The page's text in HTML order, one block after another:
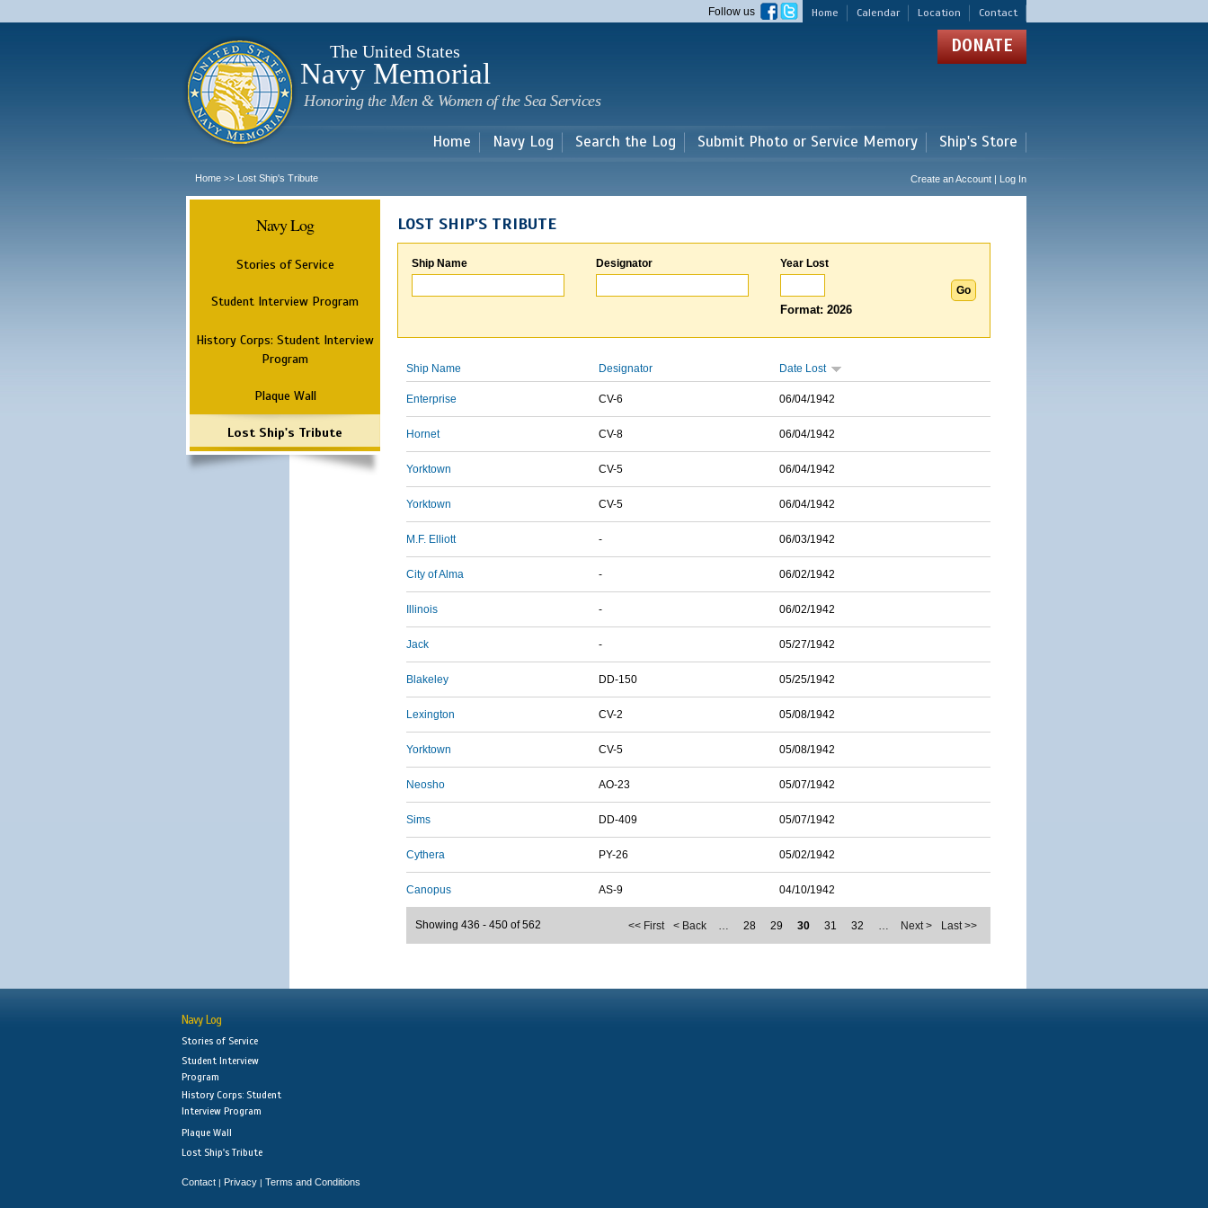
main
Home Calendar Location Contact
Follow us
The United States
Navy Memorial
Honoring the Men & Women of the Sea Services
DONATE
Home Navy Log Search the Log Submit Photo or Service Memory Ship's Store
Home >> Lost Ship's Tribute Create an Account | Log In
Navy Log
Stories of Service
Student Interview Program
History Corps: Student Interview
Program
Plaque Wall
Lost Ship's Tribute
LOST SHIP'S TRIBUTE
Ship Name Designator Year Lost
Format: 2026
Ship Name Designator Date Lost
Enterprise CV-6 06/04/1942
Hornet CV-8 06/04/1942
Yorktown CV-5 06/04/1942
Yorktown CV-5 06/04/1942
M.F. Elliott - 06/03/1942
City of Alma - 06/02/1942
Illinois - 06/02/1942
Jack - 05/27/1942
Blakeley DD-150 05/25/1942
Lexington CV-2 05/08/1942
Yorktown CV-5 05/08/1942
Neosho AO-23 05/07/1942
Sims DD-409 05/07/1942
Cythera PY-26 05/02/1942
Canopus AS-9 04/10/1942
<< First < Back … 28 29 30 31 32 … Next > Last >>
Showing 436 - 450 of 562
Navy Log
Stories of Service
Student Interview
Program
History Corps: Student
Interview Program
Plaque Wall
Lost Ship's Tribute
Contact | Privacy | Terms and Conditions